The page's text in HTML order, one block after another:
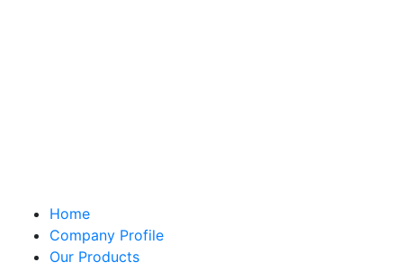
Home
Company Profile
Our Products